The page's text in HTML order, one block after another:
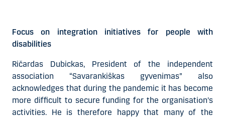
Focus on integration initiatives for people with
disabilities
Ričardas Dubickas, President of the independent
association “Savarankiškas gyvenimas” also
acknowledges that during the pandemic it has become
more difficult to secure funding for the organisation's
activities. He is therefore happy that many of the